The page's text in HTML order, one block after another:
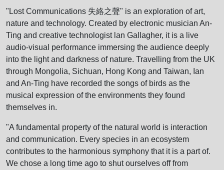
"Lost Communications 失絡之聲" is an exploration of art,
nature and technology. Created by electronic musician An-
Ting and creative technologist lan Gallagher, it is a live
audio-visual performance immersing the audience deeply
into the light and darkness of nature. Travelling from the UK
through Mongolia, Sichuan, Hong Kong and Taiwan, Ian
and An-Ting have recorded the songs of birds as the
musical expression of the environments they found
themselves in.
"A fundamental property of the natural world is interaction
and communication. Every species in an ecosystem
contributes to the harmonious symphony that it is a part of.
We chose a long time ago to shut ourselves off from